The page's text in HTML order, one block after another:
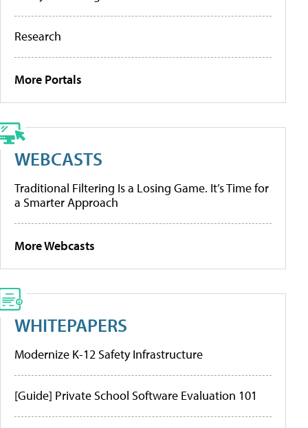
Research
More Portals
WEBCASTS
Traditional Filtering Is a Losing Game. It’s Time for
a Smarter Approach
More Webcasts
WHITEPAPERS
Modernize K-12 Safety Infrastructure
[Guide] Private School Software Evaluation 101